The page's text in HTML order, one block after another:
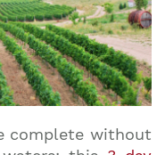
complete without